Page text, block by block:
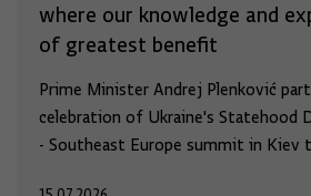
where our knowledge and
of greatest benefit
Prime Minister Andrej Plenković
celebration of Ukraine's Statehood
- Southeast Europe summit in Kiev